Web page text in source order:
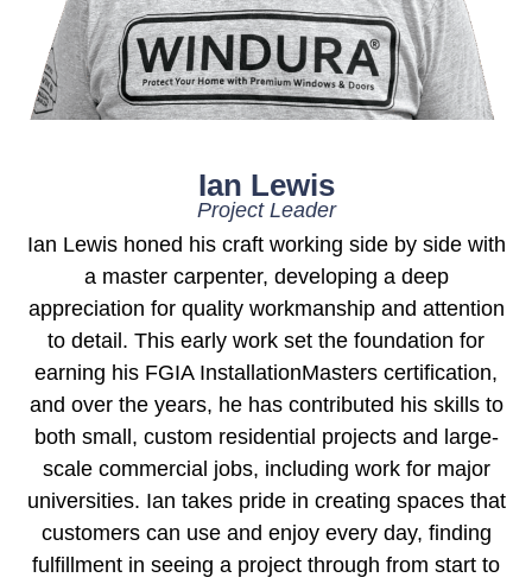
Ian Lewis
Project Leader
Ian Lewis honed his craft working side by side with
a master carpenter, developing a deep
appreciation for quality workmanship and attention
to detail. This early work set the foundation for
earning his FGIA InstallationMasters certification,
and over the years, he has contributed his skills to
both small, custom residential projects and large-
scale commercial jobs, including work for major
universities. Ian takes pride in creating spaces that
customers can use and enjoy every day, finding
fulfillment in seeing a project through from start to